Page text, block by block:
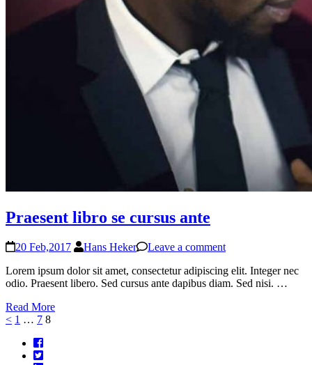
Praesent libro se cursus ante
20 Feb,2017 Hans Heker
Leave a comment
Lorem ipsum dolor sit amet, consectetur adipiscing elit. Integer nec
odio. Praesent libero. Sed cursus ante dapibus diam. Sed nisi. …
Read More
Posts
navigation
< Page
1 … Page
7 Page
8